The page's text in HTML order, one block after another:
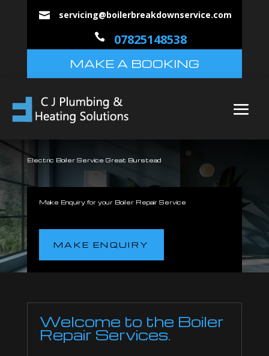
 servicing@boilerbreakdownservice.com
 07825148538
MAKE A BOOKING
Electric Boiler Service Great Burstead
Make Enquiry for your Boiler Repair Service
MAKE ENQUIRY
Welcome to the Boiler
Repair Services.